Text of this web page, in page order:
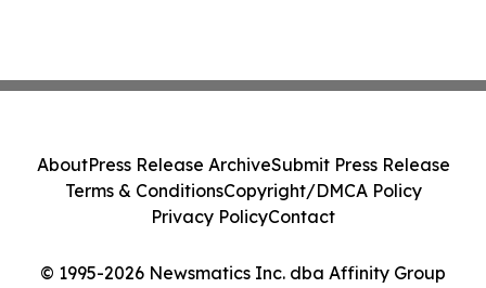
© 1995-2026 Newsmatics Inc. dba Affinity Group
AboutPress Release ArchiveSubmit Press Release
Terms & ConditionsCopyright/DMCA Policy
Privacy PolicyContact